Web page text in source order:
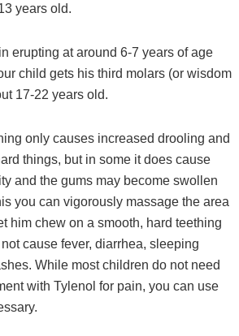
years old.
erupting at around 6-7 years of age
child gets his third molars (or wisdom
17-22 years old.
only causes increased drooling and
things, but in some it does cause
and the gums may become swollen
you can vigorously massage the area
him chew on a smooth, hard teething
cause fever, diarrhea, sleeping
While most children do not need
with Tylenol for pain, you can use